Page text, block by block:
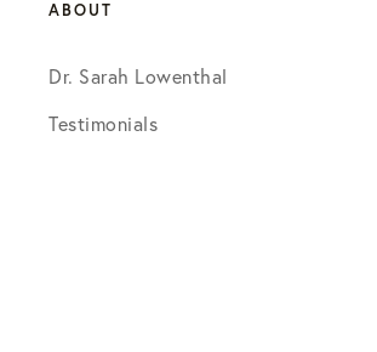
ABOUT
Dr. Sarah Lowenthal
Testimonials